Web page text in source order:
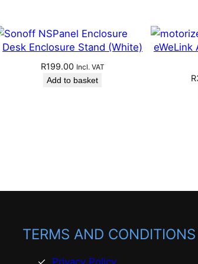
Desk Enclosure Stand (White)
R199.00 Incl. VAT
Add to basket
eWeLink
R
TERMS AND CONDITIONS